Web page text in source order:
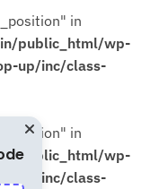
in
public_html/wp-
up/inc/class-
in
public_html/wp-
up/inc/class-